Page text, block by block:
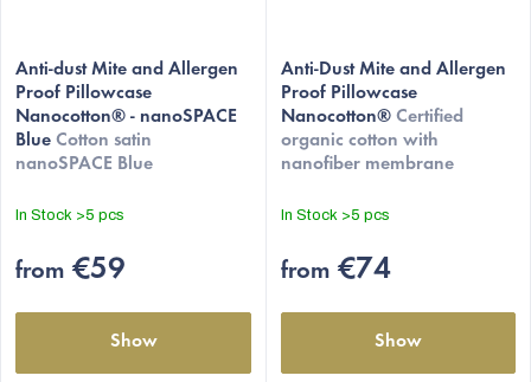
Anti-dust Mite and Allergen
Proof Pillowcase
Nanocotton® - nanoSPACE
Blue Cotton satin
nanoSPACE Blue
In Stock >5 pcs
from €59
Show
average
product
rating
is
5
Anti-Dust Mite and Allergen
Proof Pillowcase
Nanocotton® Certified
organic cotton with
nanofiber membrane
In Stock >5 pcs
from €74
Show